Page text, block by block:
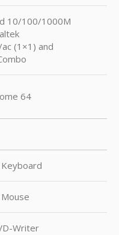
10/100/1000M
(1×1) and
64
Writer